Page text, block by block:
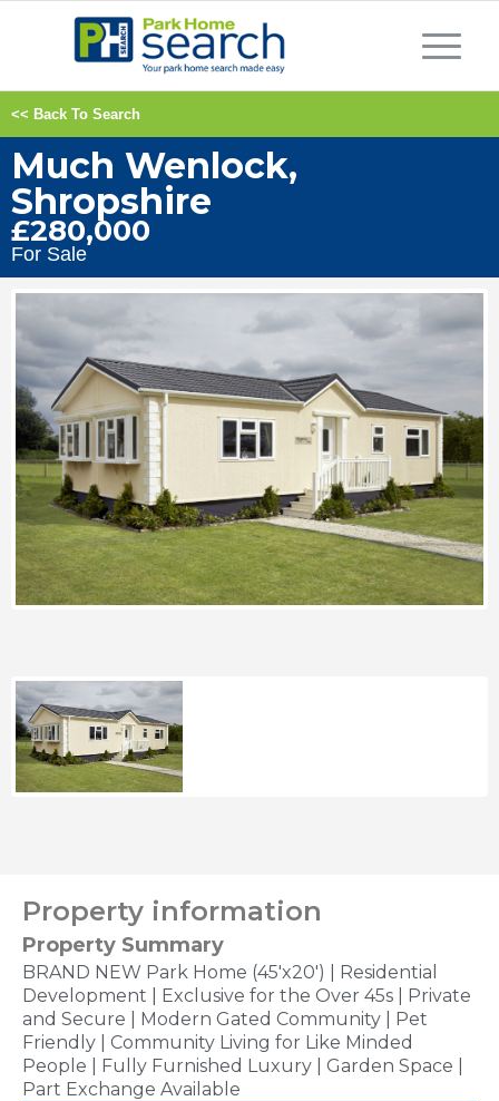
<< Back To Search
Much Wenlock,
Shropshire
£280,000
For Sale
Property information
Property Summary
BRAND NEW Park Home (45'x20') | Residential
Development | Exclusive for the Over 45s | Private
and Secure | Modern Gated Community | Pet
Friendly | Community Living for Like Minded
People | Fully Furnished Luxury | Garden Space |
Part Exchange Available